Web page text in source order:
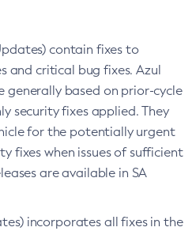
contain fixes to
and critical bug fixes. Azul
generally based on prior-cycle
security fixes applied. They
for the potentially urgent
fixes when issues of sufficient
are available in SA
incorporates all fixes in the